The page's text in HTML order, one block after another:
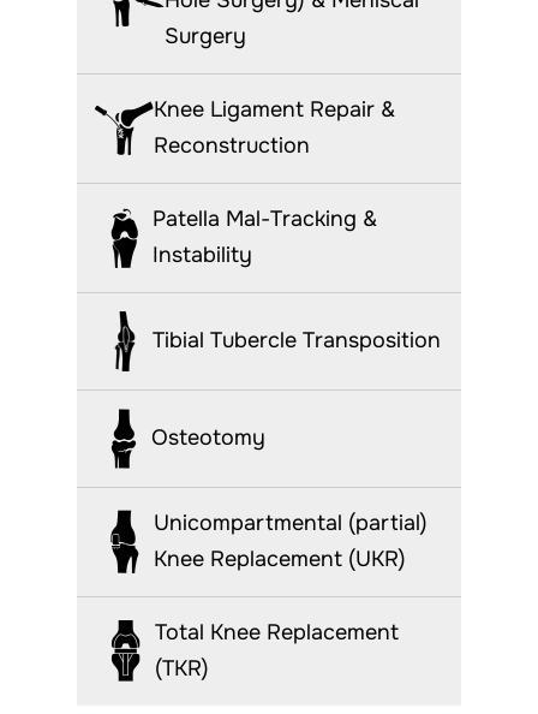
Surgery
Knee Ligament Repair &
Reconstruction
Patella Mal-Tracking &
Instability
Tibial Tubercle Transposition
Osteotomy
Unicompartmental (partial)
Knee Replacement (UKR)
Total Knee Replacement
(TKR)